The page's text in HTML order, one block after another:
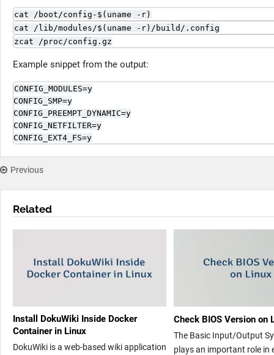
cat /boot/config-$(uname -r)
cat /lib/modules/$(uname -r)/build/.config
zcat /proc/config.gz
Example snippet from the output:
CONFIG_MODULES=y
CONFIG_SMP=y
CONFIG_PREEMPT_DYNAMIC=y
CONFIG_NETFILTER=y
CONFIG_EXT4_FS=y
Previous
Related
Install DokuWiki Inside Docker
Container in Linux
DokuWiki is a web-based wiki application
Check BIOS Version on
The Basic Input/Output
plays an important role in